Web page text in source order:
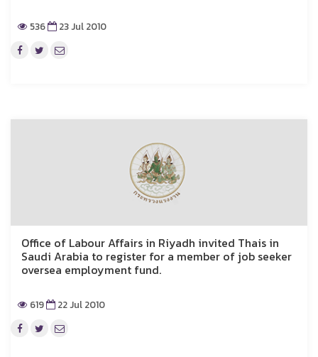
536 23 Jul 2010
Office of Labour Affairs in Riyadh invited Thais in
Saudi Arabia to register for a member of job seeker
oversea employment fund.
619 22 Jul 2010